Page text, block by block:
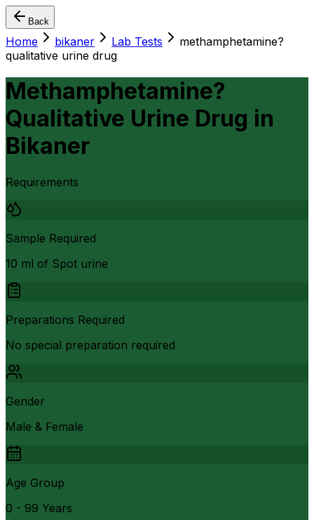
Back
Home bikaner Lab Tests
methamphetamine?
qualitative urine drug
Methamphetamine?
Qualitative Urine Drug in
Bikaner
Requirements
Sample Required
10 ml of Spot urine
Preparations Required
No special preparation required
Gender
Male & Female
Age Group
0 - 99 Years